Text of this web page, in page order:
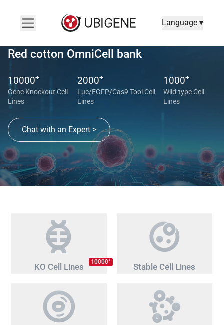
Language ▾
Red cotton OmniCell bank
10000+
Gene Knockout Cell
Lines
2000+
Luc/EGFP/Cas9 Tool Cell
Lines
1000+
Wild-type Cell
Lines
Chat with an Expert >
KO Cell Lines 10000+
Stable Cell Lines